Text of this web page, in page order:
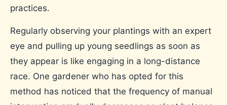
practices.
Regularly observing your plantings with an expert
eye and pulling up young seedlings as soon as
they appear is like engaging in a long-distance
race. One gardener who has opted for this
method has noticed that the frequency of manual